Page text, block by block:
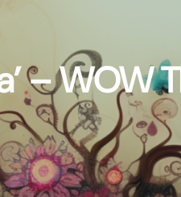
– WOW